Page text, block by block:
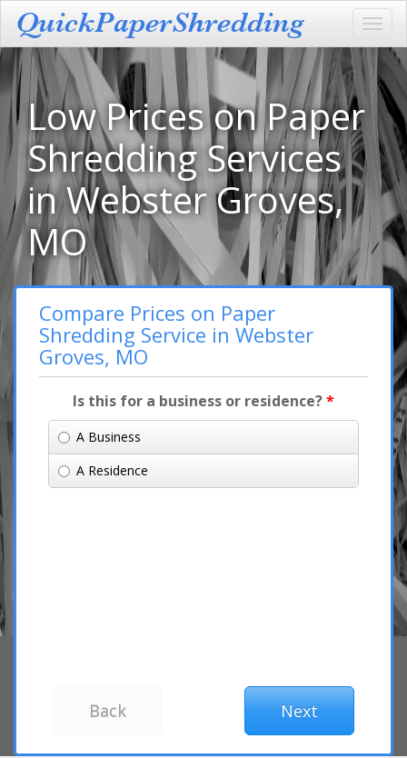
Low Prices on Paper
Shredding Services
in Webster Groves,
MO
Compare Prices on Paper
Shredding Service in Webster
Groves, MO
Is this for a business or residence?*
A Business
A Residence